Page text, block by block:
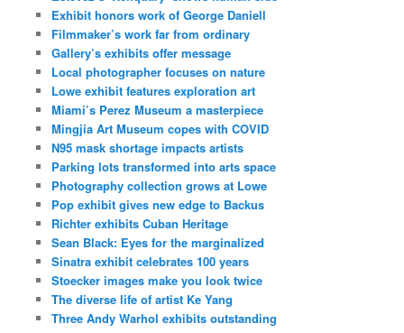
Exhibit honors work of George Daniell
Filmmaker’s work far from ordinary
Gallery’s exhibits offer message
Local photographer focuses on nature
Lowe exhibit features exploration art
Miami’s Perez Museum a masterpiece
Mingjia Art Museum copes with COVID
N95 mask shortage impacts artists
Parking lots transformed into arts space
Photography collection grows at Lowe
Pop exhibit gives new edge to Backus
Richter exhibits Cuban Heritage
Sean Black: Eyes for the marginalized
Sinatra exhibit celebrates 100 years
Stoecker images make you look twice
The diverse life of artist Ke Yang
Three Andy Warhol exhibits outstanding